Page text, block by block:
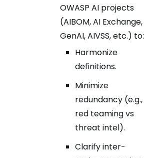
OWASP AI projects
(AIBOM, AI Exchange,
GenAI, AIVSS, etc.) to:
Harmonize
definitions.
Minimize
redundancy (e.g.,
red teaming vs
threat intel).
Clarify inter-